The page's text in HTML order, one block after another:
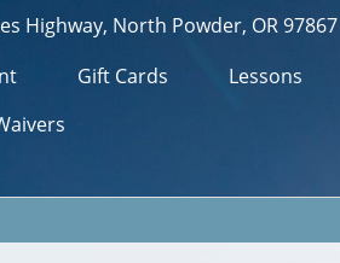
Highway, North Powder, OR
Gift Cards Lessons